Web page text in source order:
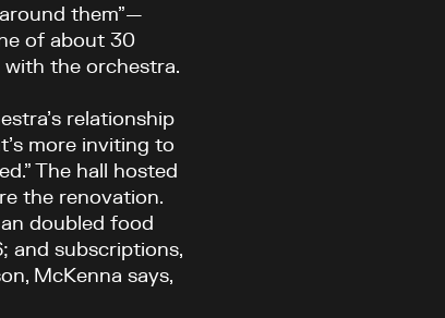
them”—
of about 30
the orchestra.
relationship
more inviting to
The hall hosted
the renovation.
doubled food
and subscriptions,
McKenna says,